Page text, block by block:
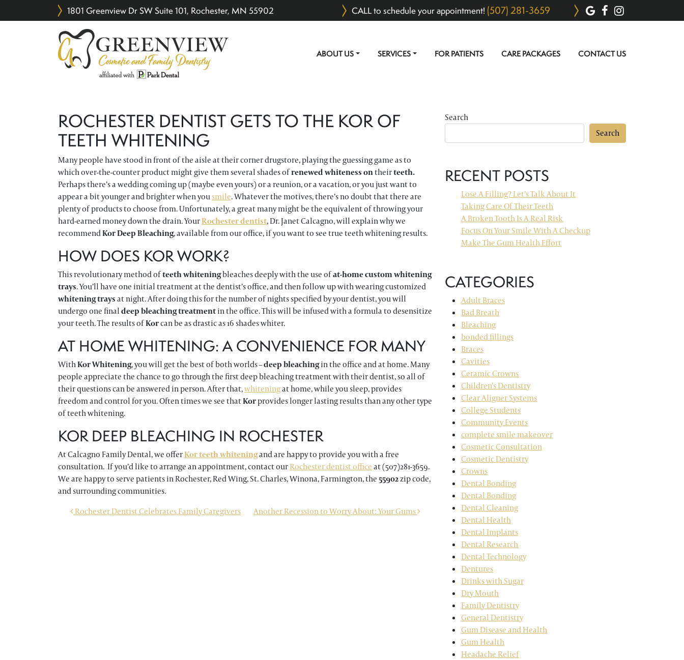
1801 Greenview Dr SW Suite 101, Rochester, MN 55902 CALL to schedule your appointment! (507) 281-3659
MAIN NAVIGATION
ABOUT US SERVICES FOR PATIENTS CARE PACKAGES CONTACT US
ROCHESTER DENTIST GETS TO THE KOR OF
TEETH WHITENING
Many people have stood in front of the aisle at their corner drugstore, playing the guessing game as to
which over-the-counter product might give them several shades ofrenewed whiteness ontheirteeth.
Perhaps there’s a wedding coming up (maybe even yours) or a reunion, or a vacation, or you just want to
appear a bit younger and brighter when yousmile. Whatever the motives, there’s no doubt that there are
plenty of products to choose from. Unfortunately, a great many might be the equivalent of throwing your
hard-earned money down the drain. YourRochester dentist, Dr. Janet Calcagno, will explain why we
recommendKor Deep Bleaching, available from our office, if you want to see true teeth whitening results.
HOW DOES KOR WORK?
This revolutionary method ofteeth whiteningbleaches deeply with the use ofat-home custom whitening
trays. You’ll have one initial treatment at the dentist’s office, and then follow up with wearing customized
whitening traysat night. After doing this for the number of nights specified by your dentist, you will
undergo one finaldeep bleaching treatmentin the office. This will be infused with a formula to desensitize
your teeth. The results ofKorcan be as drastic as 16 shades whiter.
AT HOME WHITENING: A CONVENIENCE FOR MANY
WithKor Whitening, you will get the best of both worlds –deep bleachingin the office and at home. Many
people appreciate the chance to go through the first deep bleaching treatment with their dentist, so all of
their questions can be answered in person. After that,whiteningat home, while you sleep, provides
freedom and control for you. Often times we see thatKorprovides longer lasting results than any other type
of teeth whitening.
KOR DEEP BLEACHING IN ROCHESTER
At Calcagno Family Dental, we offerKor teeth whiteningand are happy to provide you with a free
consultation. If you’d like to arrange an appointment, contact ourRochester dentist officeat (507)281-3659.
We are happy to serve patients in Rochester, Red Wing, St. Charles, Winona, Farmington, the55902zip code,
and surrounding communities.
POST NAVIGATION
Rochester Dentist Celebrates Family Caregivers Another Recession to Worry About: Your Gums
Search
Search
RECENT POSTS
Lose A Filling? Let’s Talk About It
Taking Care Of Their Teeth
A Broken Tooth Is A Real Risk
Focus On Your Smile With A Checkup
Make The Gum Health Effort
CATEGORIES
Adult Braces
Bad Breath
Bleaching
bonded fillings
Braces
Cavities
Ceramic Crowns
Children's Dentistry
Clear Aligner Systems
College Students
Community Events
complete smile makeover
Cosmetic Consultation
Cosmetic Dentistry
Crowns
Dental Bonding
Dental Bonding
Dental Cleaning
Dental Health
Dental Implants
Dental Research
Dental Technology
Dentures
Drinks with Sugar
Dry Mouth
Family Dentistry
General Dentistry
Gum Disease and Health
Gum Health
Headache Relief